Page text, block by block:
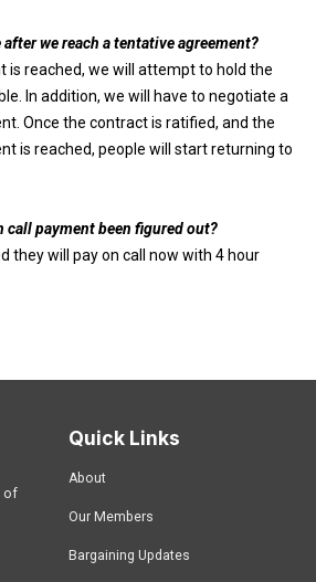
we reach a tentative agreement?
is reached, we will attempt to hold the
In addition, we will have to negotiate a
Once the contract is ratified, and the
is reached, people will start returning to
call payment been figured out?
they will pay on call now with 4 hour
of
Quick Links
About
Our Members
Bargaining Updates